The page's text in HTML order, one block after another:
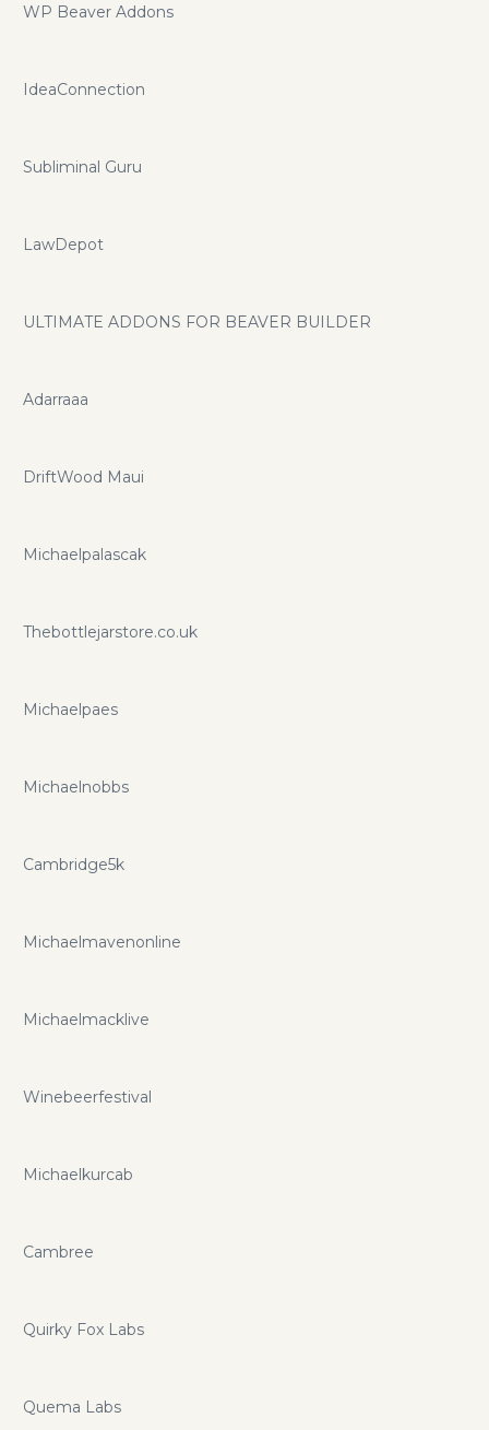
WP Beaver Addons
IdeaConnection
Subliminal Guru
LawDepot
ULTIMATE ADDONS FOR BEAVER BUILDER
Adarraaa
DriftWood Maui
Michaelpalascak
Thebottlejarstore.co.uk
Michaelpaes
Michaelnobbs
Cambridge5k
Michaelmavenonline
Michaelmacklive
Winebeerfestival
Michaelkurcab
Cambree
Quirky Fox Labs
Quema Labs